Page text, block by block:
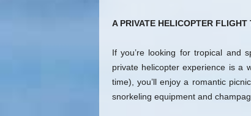
A PRIVATE HELICOPTER
If you’re looking for tropical and
private helicopter experience is a
time), you’ll enjoy a romantic
snorkeling equipment and